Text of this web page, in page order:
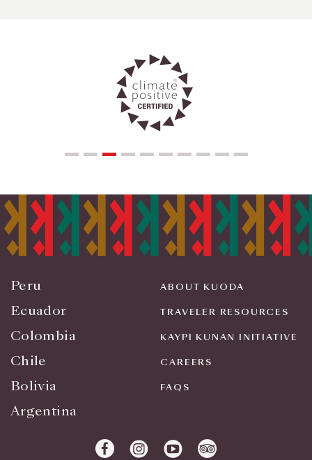
Peru
Ecuador
Colombia
Chile
Bolivia
Argentina
ABOUT KUODA
TRAVELER RESOURCES
KAYPI KUNAN INITIATIVE
CAREERS
FAQS